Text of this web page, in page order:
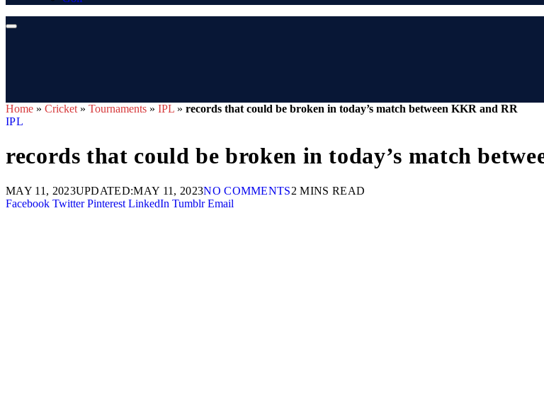
Home » Cricket » Tournaments » IPL » records that could be broken in today’s match between KKR and RR
IPL
records that could be broken in today’s match
MAY 11, 2023UPDATED:MAY 11, 2023NO COMMENTS2 MINS READ
Facebook Twitter Pinterest LinkedIn Tumblr Email